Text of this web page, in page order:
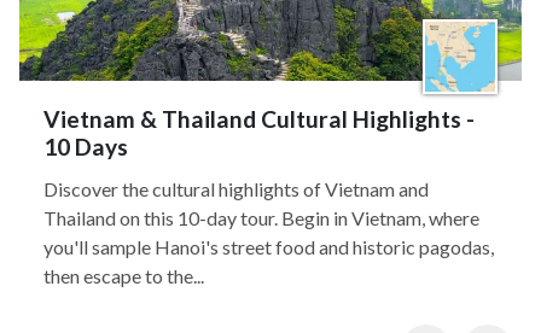
Vietnam & Thailand Cultural Highlights -
10 Days
Discover the cultural highlights of Vietnam and
Thailand on this 10-day tour. Begin in Vietnam, where
you'll sample Hanoi's street food and historic pagodas,
then escape to the...